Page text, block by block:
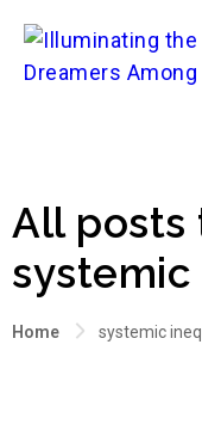
All posts
Home systemic